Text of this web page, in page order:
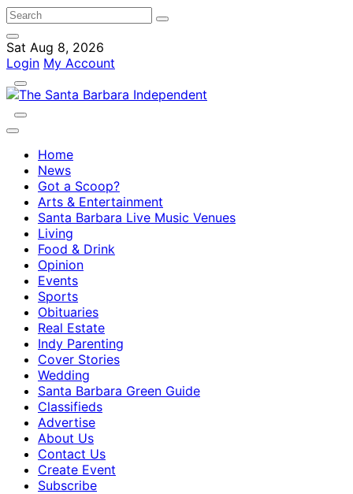
Sat Aug 8, 2026
Login My Account
Home
News
Got a Scoop?
Arts & Entertainment
Santa Barbara Live Music Venues
Living
Food & Drink
Opinion
Events
Sports
Obituaries
Real Estate
Indy Parenting
Cover Stories
Wedding
Santa Barbara Green Guide
Classifieds
Advertise
About Us
Contact Us
Create Event
Subscribe